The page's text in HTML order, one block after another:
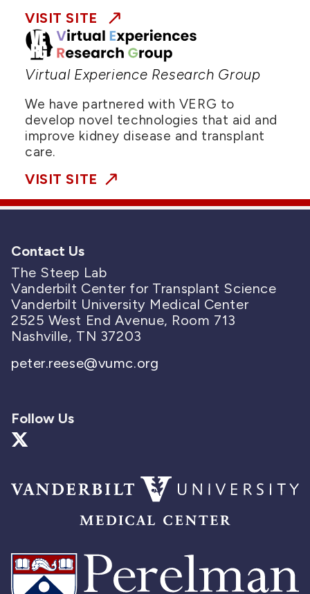
VISIT SITE
Virtual Experience Research Group
We have partnered with VERG to
develop novel technologies that aid and
improve kidney disease and transplant
care.
VISIT SITE
Contact Us
The Steep Lab
Vanderbilt Center for Transplant Science
Vanderbilt University Medical Center
2525 West End Avenue, Room 713
Nashville, TN 37203
peter.reese@vumc.org
Follow Us